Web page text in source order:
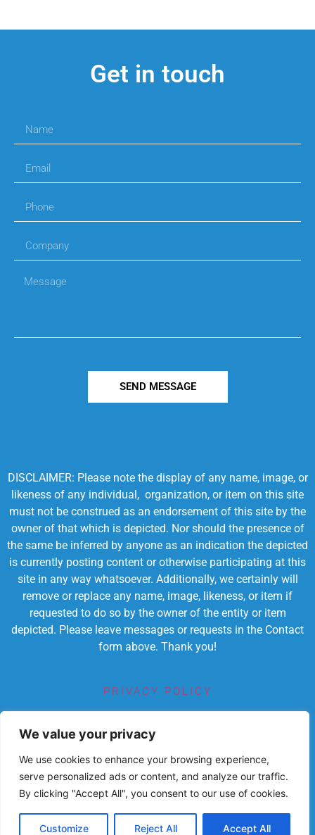
We value your privacy
We use cookies to enhance your browsing experience,
serve personalized ads or content, and analyze our traffic.
By clicking "Accept All", you consent to our use of cookies.
Customize Reject All Accept All
Get in touch
SEND MESSAGE
DISCLAIMER: Please note the display of any name, image, or
likeness of any individual, organization, or item on this site
must not be construed as an endorsement of this site by the
owner of that which is depicted. Nor should the presence of
the same be inferred by anyone as an indication the depicted
is currently posting content or otherwise participating at this
site in any way whatsoever. Additionally, we certainly will
remove or replace any name, image, likeness, or item if
requested to do so by the owner of the entity or item
depicted. Please leave messages or requests in the Contact
form above. Thank you!
PRIVACY POLICY
Powered by Chronicles Community Creations © All
and economically.